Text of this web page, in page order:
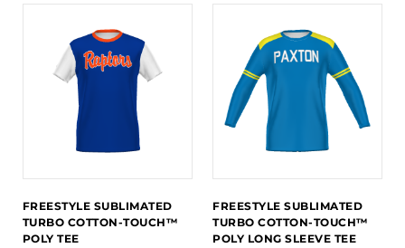
FREESTYLE SUBLIMATED
TURBO COTTON-TOUCH™
POLY TEE
FREESTYLE SUBLIMATED
TURBO COTTON-TOUCH™
POLY LONG SLEEVE TEE